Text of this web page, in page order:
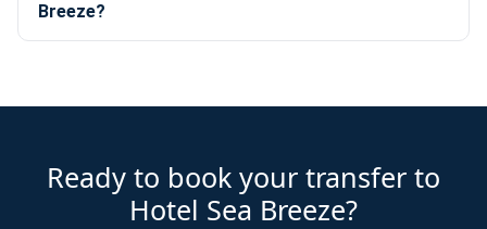
Breeze?
Ready to book your transfer to
Hotel Sea Breeze?